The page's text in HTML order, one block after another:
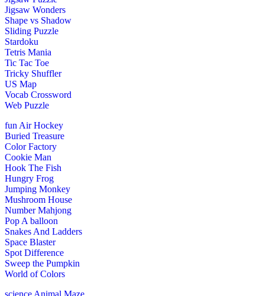
Jigsaw Wonders
Shape vs Shadow
Sliding Puzzle
Stardoku
Tetris Mania
Tic Tac Toe
Tricky Shuffler
US Map
Vocab Crossword
Web Puzzle
fun Air Hockey
Buried Treasure
Color Factory
Cookie Man
Hook The Fish
Hungry Frog
Jumping Monkey
Mushroom House
Number Mahjong
Pop A balloon
Snakes And Ladders
Space Blaster
Spot Difference
Sweep the Pumpkin
World of Colors
science Animal Maze